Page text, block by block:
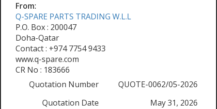
From:
Q-SPARE PARTS TRADING W.L.L
P.O. Box : 200047
Doha-Qatar
Contact : +974 7754 9433
www.q-spare.com
CR No : 183666
Quotation Number
QUOTE-0062/05-2026
Quotation Date
May 31, 2026